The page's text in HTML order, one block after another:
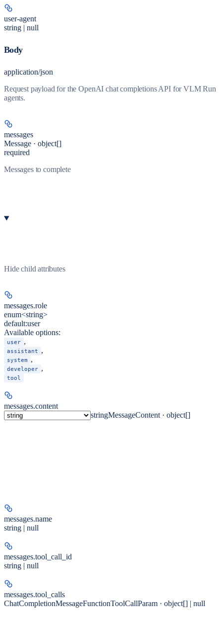
user-agent
string | null
Body
application/json
Request payload for the OpenAI chat completions API for VLM Run
agents.
messages
Message · object[]
required
Messages to complete
Hide child attributes
messages.role
enum<string>
default:user
Available options:
user ,
assistant ,
system ,
developer ,
tool
messages.content
stringMessageContent · object[]
messages.name
string | null
messages.tool_call_id
string | null
messages.tool_calls
ChatCompletionMessageFunctionToolCallParam · object[] | null